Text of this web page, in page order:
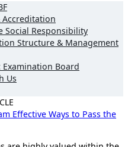
Accreditation
Social Responsibility
Structure & Management
Examination Board
Us
Effective Ways to Pass the